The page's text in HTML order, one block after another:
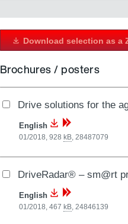
Download selection as a
Brochures / posters
Drive solutions for the
English
01/2018, 928 kB, 28487079
DriveRadar® – sm@rt
English
01/2018, 467 kB, 24846139